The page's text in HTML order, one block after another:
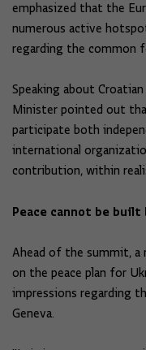
emphasized that the
numerous active
regarding the common
Speaking about
Minister pointed out
participate both
international
contribution, within
Peace cannot be built
Ahead of the summit, a
on the peace plan for
impressions regarding
Geneva.